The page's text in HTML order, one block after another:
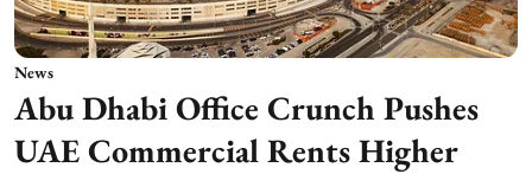
News
Abu Dhabi Office Crunch Pushes
UAE Commercial Rents Higher